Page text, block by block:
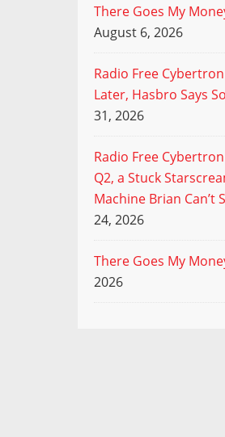
There Goes My
August 6, 2026
Radio Free
Later, Hasbro Says
31, 2026
Radio Free
Q2, a Stuck
Machine Brian Can’t
24, 2026
There Goes My
2026